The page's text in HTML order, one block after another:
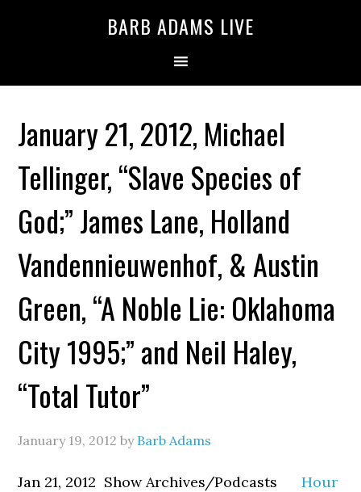
BARB ADAMS LIVE
January 21, 2012, Michael
Tellinger, “Slave Species of
God;” James Lane, Holland
Vandennieuwenhof, & Austin
Green, “A Noble Lie: Oklahoma
City 1995;” and Neil Haley,
“Total Tutor”
January 19, 2012 by Barb Adams
Jan 21, 2012 Show Archives/PodcastsHour